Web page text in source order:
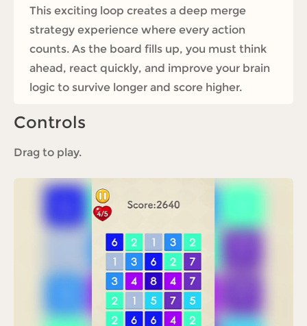
This exciting loop creates a deep merge
strategy experience where every action
counts. As the board fills up, you must think
ahead, react quickly, and improve your brain
logic to survive longer and score higher.
Controls
Drag to play.